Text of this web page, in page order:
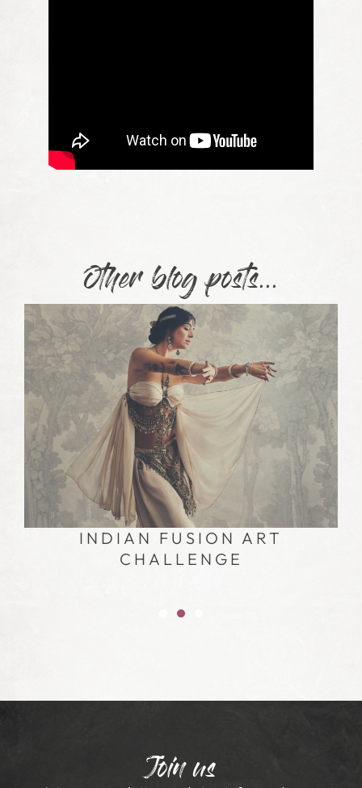
Other blog posts...
INDIAN FUSION DANCE
CHALLENGE – FREE CLASS
Join us